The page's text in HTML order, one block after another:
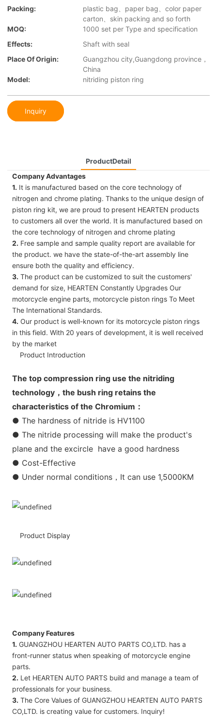
Packing:
plastic bag、paper bag、color paper
carton、skin packing and so forth
MOQ:
1000 set per Type and specification
Effects:
Shaft with seal
Place Of Origin:
Guangzhou city,Guangdong province，
China
Model:
nitriding piston ring
Inquiry
ProductDetail
Company Advantages
1. It is manufactured based on the core technology of
nitrogen and chrome plating. Thanks to the unique design of
piston ring kit, we are proud to present HEARTEN products
to customers all over the world. It is manufactured based on
the core technology of nitrogen and chrome plating
2. Free sample and sample quality report are available for
the product. we have the state-of-the-art assembly line
ensure both the quality and efficiency.
3. The product can be customized to suit the customers'
demand for size, HEARTEN Constantly Upgrades Our
motorcycle engine parts, motorcycle piston rings To Meet
The International Standards.
4. Our product is well-known for its motorcycle piston rings
in this field. With 20 years of development, it is well received
by the market
Product Introduction
The top compression ring use the nitriding
technology，the bush ring retains the
characteristics of the Chromium：
● The hardness of nitride is HV1100
● The nitride processing will make the product's
plane and the excircle have a good hardness
● Cost-Effective
● Under normal conditions，It can use 1,5000KM
Product Display
Company Features
1. GUANGZHOU HEARTEN AUTO PARTS CO,LTD. has a
front-runner status when speaking of motorcycle engine
parts.
2. Let HEARTEN AUTO PARTS build and manage a team of
professionals for your business.
3. The Core Values of GUANGZHOU HEARTEN AUTO PARTS
CO,LTD. is creating value for customers. Inquiry!